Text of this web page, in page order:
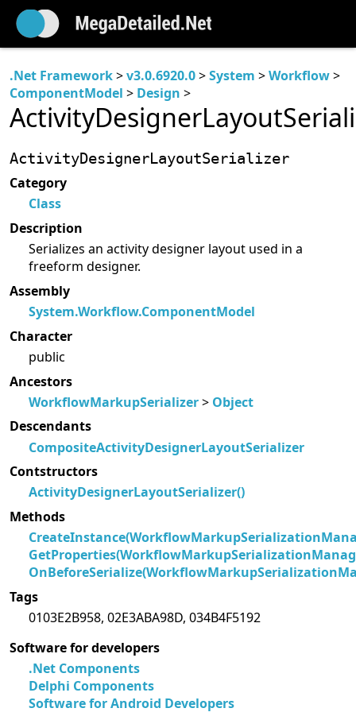
.Net Framework>v3.0.6920.0>System >Workflow>
ComponentModel > Design >
ActivityDesignerLayoutSerializer
Category
Class
Description
Serializes an activity designer layout used in a
freeform designer.
Assembly
System.Workflow.ComponentModel
Character
public
Ancestors
WorkflowMarkupSerializer> Object
Descendants
CompositeActivityDesignerLayoutSerializer
Contstructors
ActivityDesignerLayoutSerializer()
Methods
Tags
0103E2B958, 02E3ABA98D, 034B4F5192
Software for developers
.Net Components
Delphi Components
Software for Android Developers